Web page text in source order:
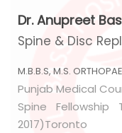
Dr. Anupreet
Spine & Disc
M.B.B.S, M.S.
Punjab Medical
Spine Fellowship
2017)Toronto